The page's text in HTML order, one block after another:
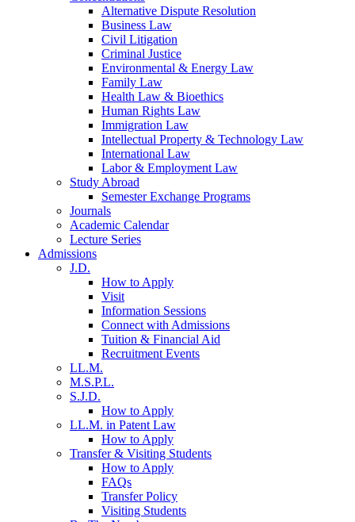
Alternative Dispute Resolution
Business Law
Civil Litigation
Criminal Justice
Environmental & Energy Law
Family Law
Health Law & Bioethics
Human Rights Law
Immigration Law
Intellectual Property & Technology Law
International Law
Labor & Employment Law
Study Abroad
Semester Exchange Programs
Journals
Academic Calendar
Lecture Series
Admissions
J.D.
How to Apply
Visit
Information Sessions
Connect with Admissions
Tuition & Financial Aid
Recruitment Events
LL.M.
M.S.P.L.
S.J.D.
How to Apply
LL.M. in Patent Law
How to Apply
Transfer & Visiting Students
How to Apply
FAQs
Transfer Policy
Visiting Students